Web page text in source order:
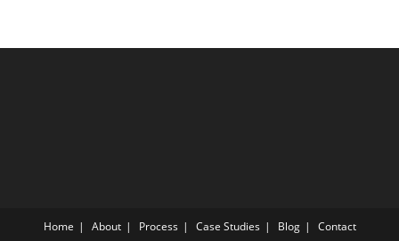
Home About Process Case Studies Blog Contact